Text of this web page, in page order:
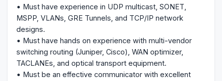
• Must have experience in UDP multicast, SONET,
MSPP, VLANs, GRE Tunnels, and TCP/IP network
designs.
• Must have hands on experience with multi-vendor
switching routing (Juniper, Cisco), WAN optimizer,
TACLANEs, and optical transport equipment.
• Must be an effective communicator with excellent